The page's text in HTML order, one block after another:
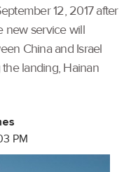
12, 2017 after
new service will
China and Israel
landing, Hainan
PM